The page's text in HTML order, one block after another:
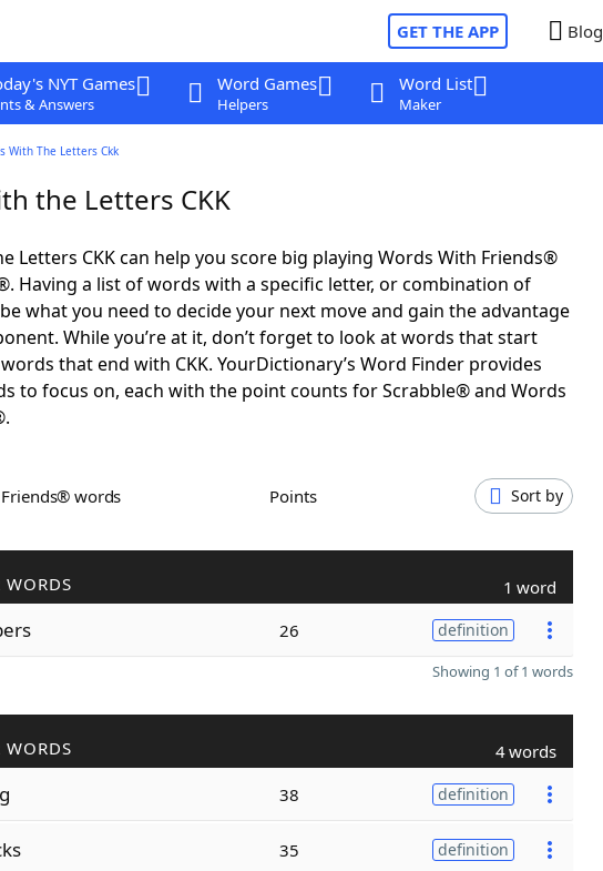
GET THE APP Blog
NYT Games
& Answers
Word Games
Helpers
Word List
Maker
With The Letters Ckk
the Letters CKK
Letters CKK can help you score big playing Words With Friends®
Having a list of words with a specific letter, or combination of
what you need to decide your next move and gain the advantage
While you’re at it, don’t forget to look at words that start
that end with CKK. YourDictionary’s Word Finder provides
to focus on, each with the point counts for Scrabble® and Words
Friends® words Points Sort by
WORDS 1 word
26 definition
Showing 1 of 1 words
WORDS 4 words
38 definition
35 definition